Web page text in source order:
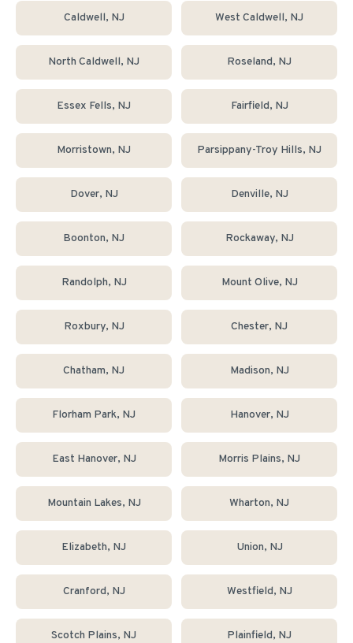
Caldwell, NJ West Caldwell, NJ
North Caldwell, NJ Roseland, NJ
Essex Fells, NJ Fairfield, NJ
Morristown, NJ Parsippany-Troy Hills, NJ
Dover, NJ Denville, NJ
Boonton, NJ Rockaway, NJ
Randolph, NJ Mount Olive, NJ
Roxbury, NJ Chester, NJ
Chatham, NJ Madison, NJ
Florham Park, NJ Hanover, NJ
East Hanover, NJ Morris Plains, NJ
Mountain Lakes, NJ Wharton, NJ
Elizabeth, NJ Union, NJ
Cranford, NJ Westfield, NJ
Scotch Plains, NJ Plainfield, NJ